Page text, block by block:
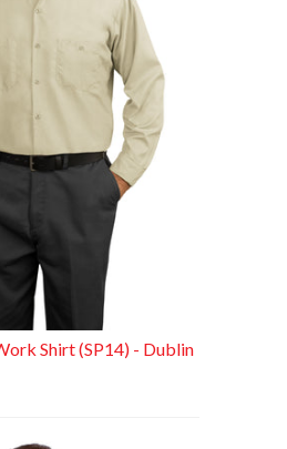
Shirt (SP14) - Dublin